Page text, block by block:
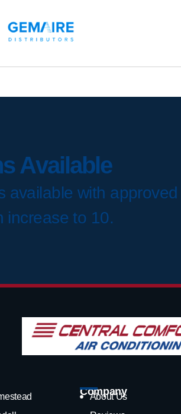
Available
available with
increase to 10.
Company
About Us